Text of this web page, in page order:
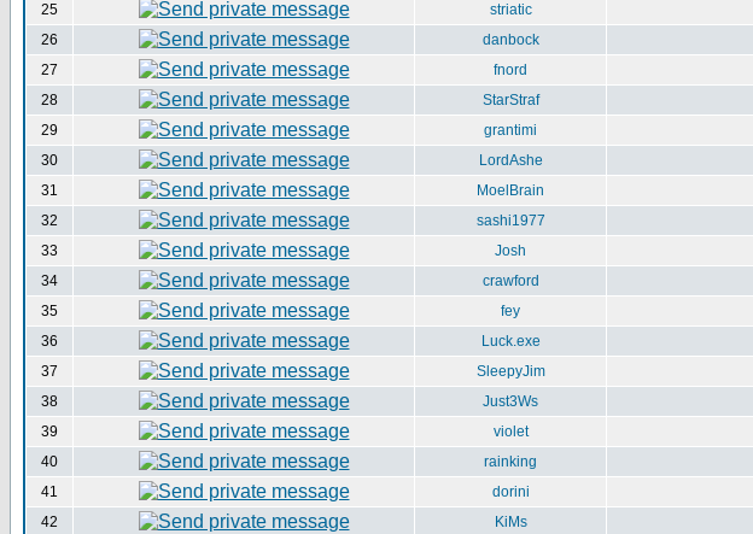
25
striatic
26
danbock
27
fnord
28
StarStraf
29
grantimi
30
LordAshe
31
MoelBrain
32
sashi1977
33
Josh
34
crawford
35
fey
36
Luck.exe
37
SleepyJim
38
Just3Ws
39
violet
40
rainking
41
dorini
42
KiMs